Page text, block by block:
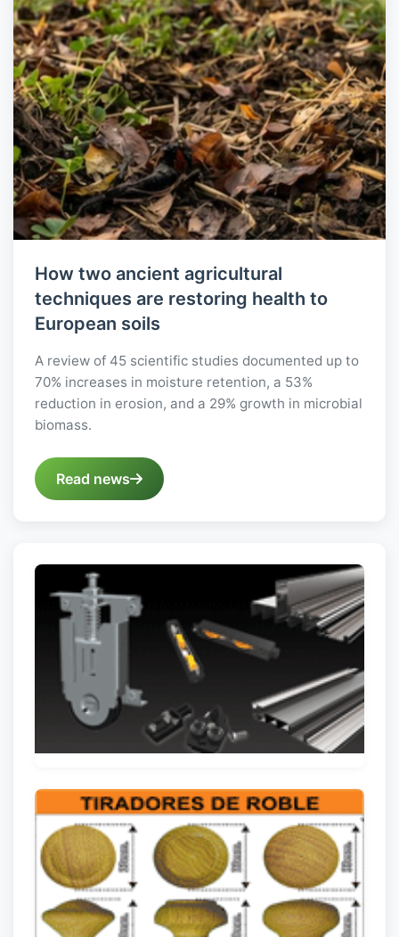
How two ancient agricultural
techniques are restoring health to
European soils
A review of 45 scientific studies documented up to
70% increases in moisture retention, a 53%
reduction in erosion, and a 29% growth in microbial
biomass.
Read news